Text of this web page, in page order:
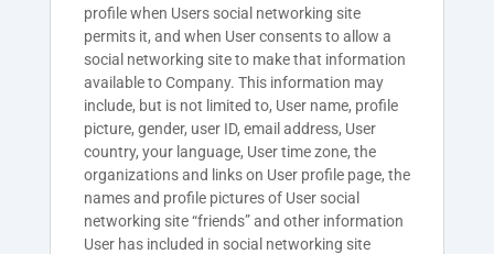
profile when Users social networking site
permits it, and when User consents to allow a
social networking site to make that information
available to Company. This information may
include, but is not limited to, User name, profile
picture, gender, user ID, email address, User
country, your language, User time zone, the
organizations and links on User profile page, the
names and profile pictures of User social
networking site “friends” and other information
User has included in social networking site